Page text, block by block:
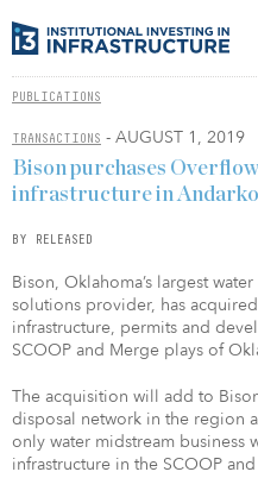
PUBLICATIONS
TRANSACTIONS - AUGUST 1, 2019
Bison purchases
infrastructure in
BY RELEASED
Bison, Oklahoma’s largest
solutions provider, has
infrastructure, permits and
SCOOP and Merge plays of
The acquisition will add to
disposal network in the region
only water midstream business
infrastructure in the SCOOP